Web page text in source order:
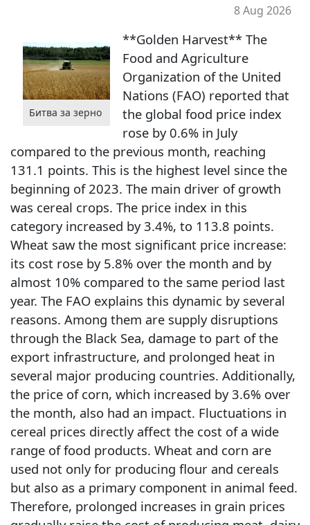
8 Aug 2026
Битва за зерно
**Golden Harvest** The
Food and Agriculture
Organization of the United
Nations (FAO) reported that
the global food price index
rose by 0.6% in July
compared to the previous month, reaching
131.1 points. This is the highest level since the
beginning of 2023. The main driver of growth
was cereal crops. The price index in this
category increased by 3.4%, to 113.8 points.
Wheat saw the most significant price increase:
its cost rose by 5.8% over the month and by
almost 10% compared to the same period last
year. The FAO explains this dynamic by several
reasons. Among them are supply disruptions
through the Black Sea, damage to part of the
export infrastructure, and prolonged heat in
several major producing countries. Additionally,
the price of corn, which increased by 3.6% over
the month, also had an impact. Fluctuations in
cereal prices directly affect the cost of a wide
range of food products. Wheat and corn are
used not only for producing flour and cereals
but also as a primary component in animal feed.
Therefore, prolonged increases in grain prices